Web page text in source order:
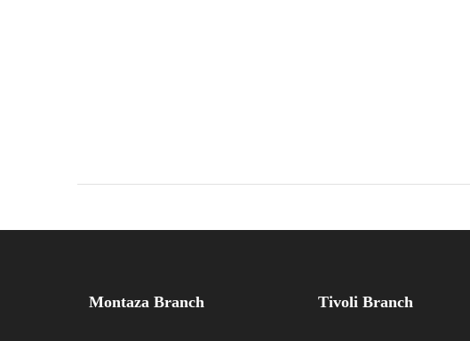
Montaza Branch Tivoli Branch